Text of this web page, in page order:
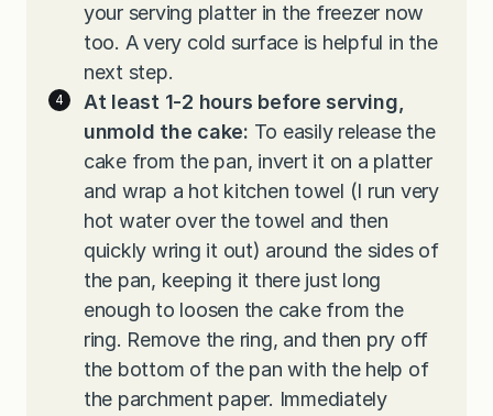
your serving platter in the freezer now
too. A very cold surface is helpful in the
next step.
At least 1-2 hours before serving,
unmold the cake: To easily release the
cake from the pan, invert it on a platter
and wrap a hot kitchen towel (I run very
hot water over the towel and then
quickly wring it out) around the sides of
the pan, keeping it there just long
enough to loosen the cake from the
ring. Remove the ring, and then pry off
the bottom of the pan with the help of
the parchment paper. Immediately